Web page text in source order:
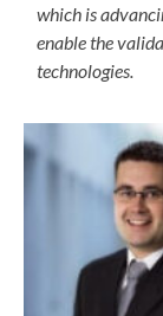
which is
enable the
technologies.